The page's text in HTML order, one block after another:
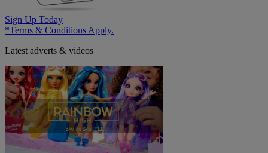
Sign Up Today
*Terms & Conditions Apply.
Latest adverts & videos